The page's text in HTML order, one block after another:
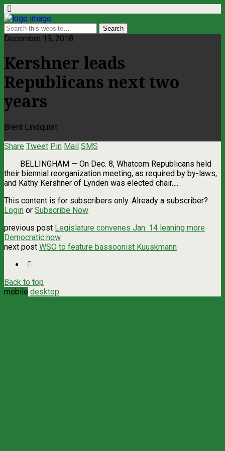
December 19, 2018
Kershner leads
Republicans next two
years
Brent Lindquist
Share Tweet Pin Mail SMS
BELLINGHAM — On Dec. 8, Whatcom Republicans held
their biennial reorganization meeting, as required by by-laws,
and Kathy Kershner of Lynden was elected chair….
This content is for subscribers only. Already a subscriber?
Login or Subscribe Now
previous post Legislature convenes Jan. 14 leaning more
Democratic now
next post WSO to feature bassoonist Kuuskmann
Back to top
mobile desktop